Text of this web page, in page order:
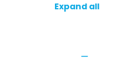
Expand all